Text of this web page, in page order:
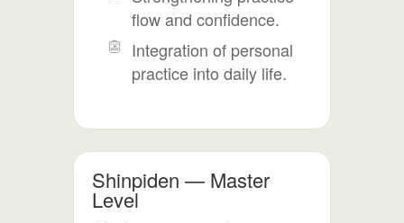
flow and confidence.
Integration of personal
practice into daily life.
Shinpiden — Master
Level